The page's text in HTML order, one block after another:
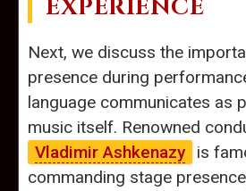
EXPERIENCE
Next, we discuss the
presence during
language communicates as
music itself. Renowned
Vladimir Ashkenazy
is
commanding stage